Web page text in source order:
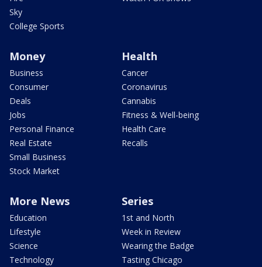
Sky
College Sports
Money
Business
Consumer
Deals
Jobs
Personal Finance
Real Estate
Small Business
Stock Market
Health
Cancer
Coronavirus
Cannabis
Fitness & Well-being
Health Care
Recalls
More News
Education
Lifestyle
Science
Technology
Series
1st and North
Week in Review
Wearing the Badge
Tasting Chicago